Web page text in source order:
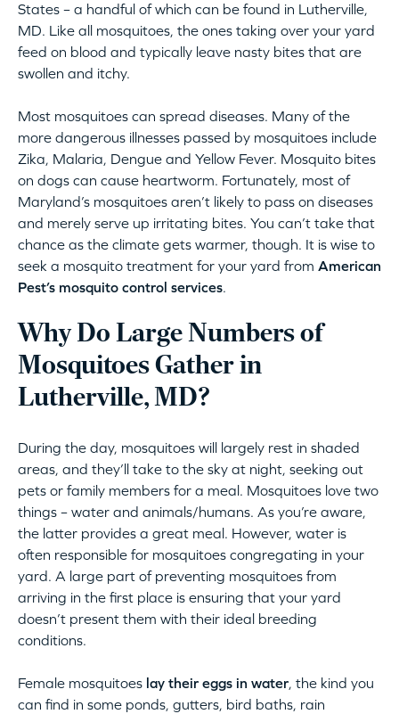
States – a handful of which can be found in Lutherville,
MD. Like all mosquitoes, the ones taking over your yard
feed on blood and typically leave nasty bites that are
swollen and itchy.
Most mosquitoes can spread diseases. Many of the
more dangerous illnesses passed by mosquitoes include
Zika, Malaria, Dengue and Yellow Fever. Mosquito bites
on dogs can cause heartworm. Fortunately, most of
Maryland’s mosquitoes aren’t likely to pass on diseases
and merely serve up irritating bites. You can’t take that
chance as the climate gets warmer, though. It is wise to
seek a mosquito treatment for your yard from American
Pest’s mosquito control services.
Why Do Large Numbers of
Mosquitoes Gather in
Lutherville, MD?
During the day, mosquitoes will largely rest in shaded
areas, and they’ll take to the sky at night, seeking out
pets or family members for a meal. Mosquitoes love two
things – water and animals/humans. As you’re aware,
the latter provides a great meal. However, water is
often responsible for mosquitoes congregating in your
yard. A large part of preventing mosquitoes from
arriving in the first place is ensuring that your yard
doesn’t present them with their ideal breeding
conditions.
Female mosquitoes lay their eggs in water, the kind you
can find in some ponds, gutters, bird baths, rain